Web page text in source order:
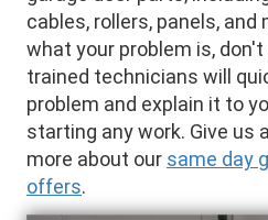
cables, rollers, panels, and
what your problem is,
trained technicians will
problem and explain it to
starting any work. Give us
more about our same day
offers.